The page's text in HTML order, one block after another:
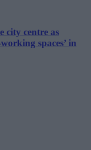
city centre as
spaces’ in